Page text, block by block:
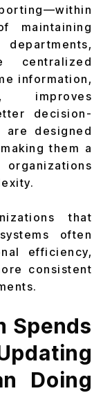
maintaining
centralized
information,
improves
decision-
are designed
them a
that
often
efficiency,
consistent
Spends
Doing